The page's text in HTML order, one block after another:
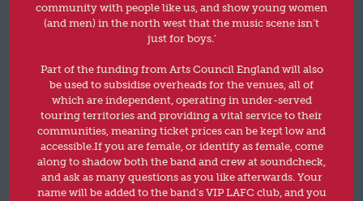
community with people like us, and show young women
(and men) in the north west that the music scene isn’t
just for boys.’
Part of the funding from Arts Council England will also
be used to subsidise overheads for the venues, all of
which are independent, operating in under-served
touring territories and providing a vital service to their
communities, meaning ticket prices can be kept low and
accessible.If you are female, or identify as female, come
along to shadow both the band and crew at soundcheck,
and ask as many questions as you like afterwards. Your
name will be added to the band’s VIP LAFC club, and you